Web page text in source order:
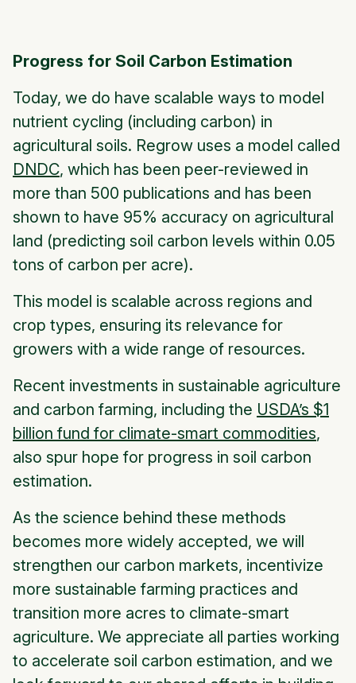
Progress for Soil Carbon Estimation
Today, we do have scalable ways to model
nutrient cycling (including carbon) in
agricultural soils. Regrow uses a model called
DNDC, which has been peer-reviewed in
more than 500 publications and has been
shown to have 95% accuracy on agricultural
land (predicting soil carbon levels within 0.05
tons of carbon per acre).
This model is scalable across regions and
crop types, ensuring its relevance for
growers with a wide range of resources.
Recent investments in sustainable agriculture
and carbon farming, including the USDA’s $1
billion fund for climate-smart commodities,
also spur hope for progress in soil carbon
estimation.
As the science behind these methods
becomes more widely accepted, we will
strengthen our carbon markets, incentivize
more sustainable farming practices and
transition more acres to climate-smart
agriculture. We appreciate all parties working
to accelerate soil carbon estimation, and we